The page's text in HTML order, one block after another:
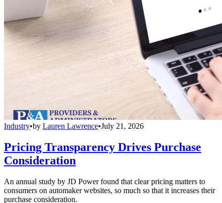
Industry•by Lauren Lawrence•July 21, 2026
Pricing Transparency Drives Purchase
Consideration
An annual study by JD Power found that clear pricing matters to
consumers on automaker websites, so much so that it increases their
purchase consideration.